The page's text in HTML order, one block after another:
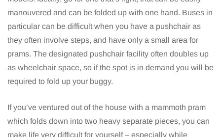
manouvered and can be folded up with one hand. Buses in
particular can be difficult when you have a pushchair as
they often involve steps, and have only a small area for
prams. The designated pushchair facility often doubles up
as wheelchair space, so if the spot is in demand you will be
required to fold up your buggy.
If you’ve ventured out of the house with a mammoth pram
which folds down into two heavy separate pieces, you can
make life very difficult for yourself – especially while